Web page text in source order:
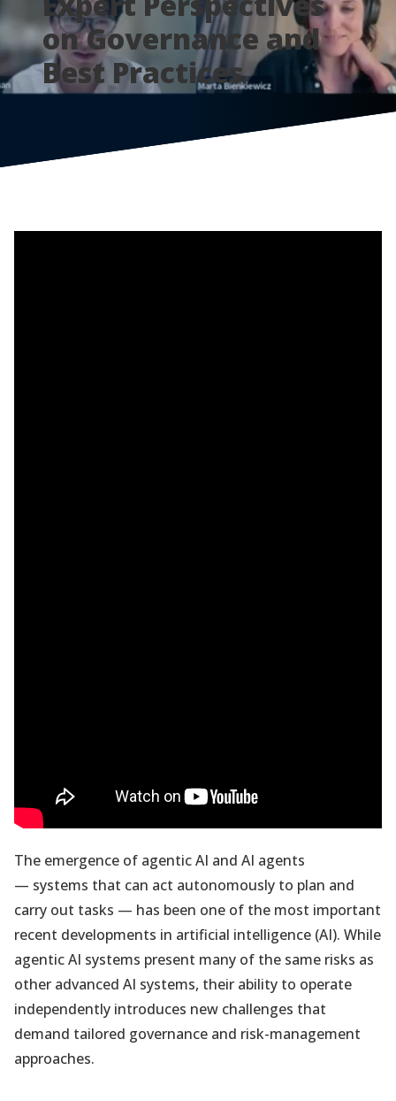
on Governance and
Best Practices
The emergence of agentic AI and AI agents
— systems that can act autonomously to plan and
carry out tasks — has been one of the most important
recent developments in artificial intelligence (AI). While
agentic AI systems present many of the same risks as
other advanced AI systems, their ability to operate
independently introduces new challenges that
demand tailored governance and risk-management
approaches.